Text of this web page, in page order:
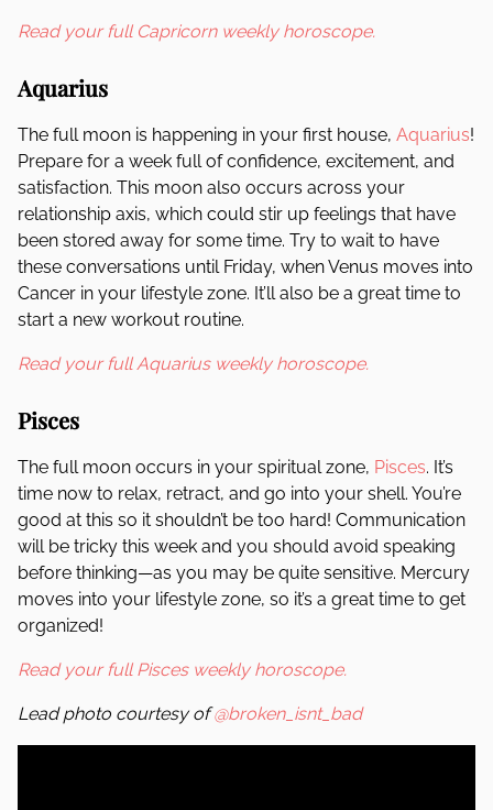
Read your full Capricorn weekly horoscope.
Aquarius
The full moon is happening in your first house, Aquarius!
Prepare for a week full of confidence, excitement, and
satisfaction. This moon also occurs across your
relationship axis, which could stir up feelings that have
been stored away for some time. Try to wait to have
these conversations until Friday, when Venus moves into
Cancer in your lifestyle zone. It’ll also be a great time to
start a new workout routine.
Read your full Aquarius weekly horoscope.
Pisces
The full moon occurs in your spiritual zone, Pisces. It’s
time now to relax, retract, and go into your shell. You’re
good at this so it shouldn’t be too hard! Communication
will be tricky this week and you should avoid speaking
before thinking—as you may be quite sensitive. Mercury
moves into your lifestyle zone, so it’s a great time to get
organized!
Read your full Pisces weekly horoscope.
Lead photo courtesy of@broken_isnt_bad